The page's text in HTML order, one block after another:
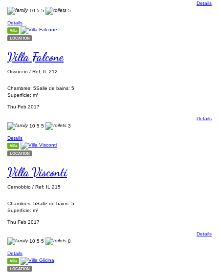
Details
10 5 5 5
Details
Villa
LOCATION
Villa Falcone
Ossuccio / Ref; IL 212
Chambres: 5Salle de bains: 5
Superficie: m²
Thu Feb 2017
Details
10 5 5 3
Details
Villa
LOCATION
Villa Visconti
Cernobbio / Ref; IL 215
Chambres: 5Salle de bains: 5
Superficie: m²
Thu Feb 2017
Details
10 5 5 8
Details
Villa
LOCATION